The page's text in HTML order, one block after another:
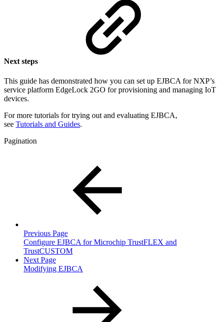
Next steps
This guide has demonstrated how you can set up EJBCA for NXP’s
service platform EdgeLock 2GO for provisioning and managing IoT
devices.
For more tutorials for trying out and evaluating EJBCA,
see Tutorials and Guides.
Pagination
Previous Page
Configure EJBCA for Microchip TrustFLEX and
TrustCUSTOM
Next Page
Modifying EJBCA